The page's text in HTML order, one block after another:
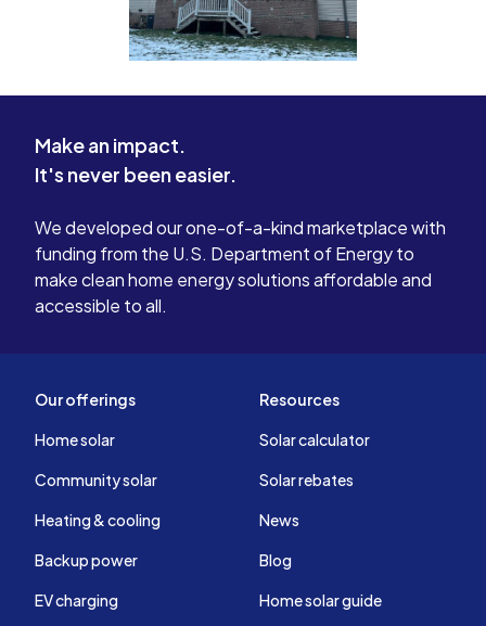
Make an impact.
It's never been easier.
We developed our one-of-a-kind marketplace with
funding from the U.S. Department of Energy to
make clean home energy solutions affordable and
accessible to all.
Our offerings
Home solar
Community solar
Heating & cooling
Backup power
EV charging
Resources
Solar calculator
Solar rebates
News
Blog
Home solar guide